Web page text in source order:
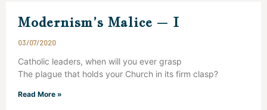
Modernism’s Malice – I
03/07/2020
Catholic leaders, when will you ever grasp
The plague that holds your Church in its firm clasp?
Read More »